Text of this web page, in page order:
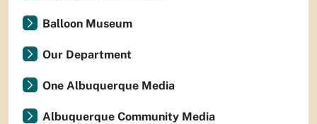
Balloon Museum
Our Department
One Albuquerque Media
Albuquerque Community Media